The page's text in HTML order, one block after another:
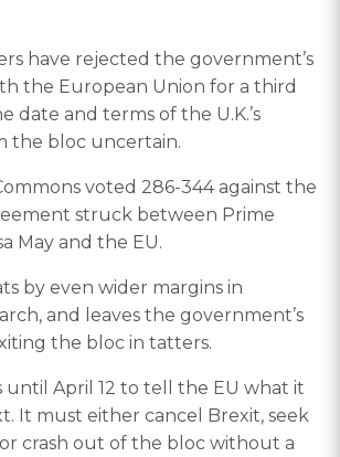
have rejected the government’s
the European Union for a third
date and terms of the U.K.’s
the bloc uncertain.
voted 286-344 against the
struck between Prime
May and the EU.
by even wider margins in
and leaves the government’s
the bloc in tatters.
until April 12 to tell the EU what it
It must either cancel Brexit, seek
crash out of the bloc without a